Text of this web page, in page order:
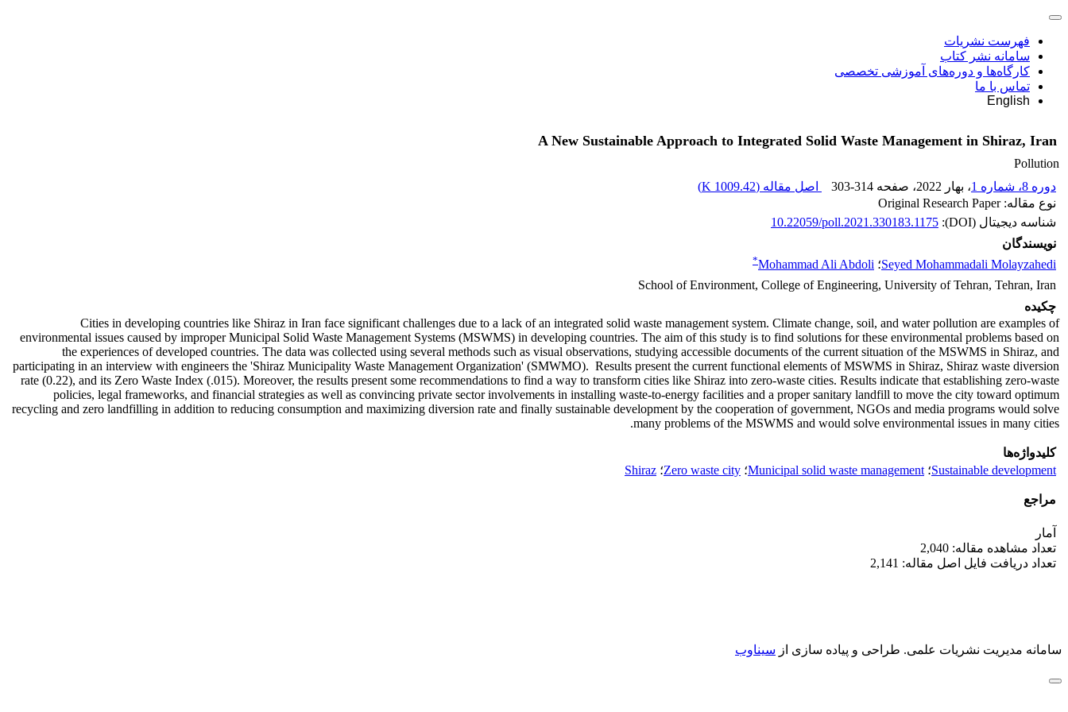
فهرست نشریات
سامانه نشر کتاب
کارگاه‌ها و دوره‌های آموزشی تخصصی
تماس با ما
English
A New Sustainable Approach to Integrated Solid Waste Management in Shiraz, Iran
Pollution
دوره 8، شماره 1
، بهار 2022 ، صفحه 303-314 اصل مقاله (1009.42 K
)
نوع مقاله: Original Research Paper
شناسه دیجیتال (DOI):
10.22059/poll.2021.330183.1175
نویسندگان
Seyed Mohammadali Molayzahedi؛ Mohammad Ali Abdoli
*
School of Environment, College of Engineering, University of Tehran, Tehran, Iran
چکیده
Cities in developing countries like Shiraz in Iran face significant challenges due to a lack of an integrated solid waste management system. Climate change, soil, and water pollution are examples of
environmental issues caused by improper Municipal Solid Waste Management Systems (MSWMS) in developing countries. The aim of this study is to find solutions for these environmental problems based on
the experiences of developed countries. The data was collected using several methods such as visual observations, studying accessible documents of the current situation of the MSWMS in Shiraz, and
participating in an interview with engineers the 'Shiraz Municipality Waste Management Organization' (SMWMO). Results present the current functional elements of MSWMS in Shiraz, Shiraz waste diversion
rate (0.22), and its Zero Waste Index (.015). Moreover, the results present some recommendations to find a way to transform cities like Shiraz into zero-waste cities. Results indicate that establishing zero-waste
policies, legal frameworks, and financial strategies as well as convincing private sector involvements in installing waste-to-energy facilities and a proper sanitary landfill to move the city toward optimum
recycling and zero landfilling in addition to reducing consumption and maximizing diversion rate and finally sustainable development by the cooperation of government, NGOs and media programs would solve
many problems of the MSWMS and would solve environmental issues in many cities.
کلیدواژه‌ها
Sustainable development؛ Municipal solid waste management؛ Zero waste city؛ Shiraz
مراجع
آمار
تعداد مشاهده مقاله: 2,040
تعداد دریافت فایل اصل مقاله: 2,141
سامانه مدیریت نشریات علمی. طراحی و پیاده سازی از سیناوب